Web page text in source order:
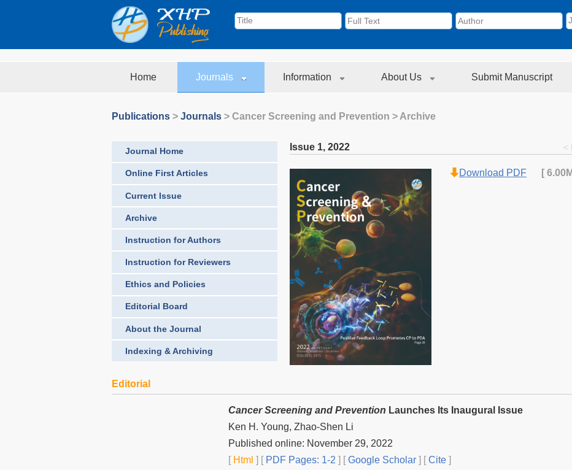
Home Journals Information About Us Submit Manuscript
Publications > Journals > Cancer Screening and Prevention > Archive
Journal Home
Online First Articles
Current Issue
Archive
Instruction for Authors
Instruction for Reviewers
Ethics and Policies
Editorial Board
About the Journal
Indexing & Archiving
Issue 1, 2022 <
Download PDF [
Editorial
Cancer Screening and Prevention Launches Its Inaugural Issue
Ken H. Young, Zhao-Shen Li
Published online: November 29, 2022
[Html ] [PDF Pages: 1-2 ] [Google Scholar ] [Cite ]